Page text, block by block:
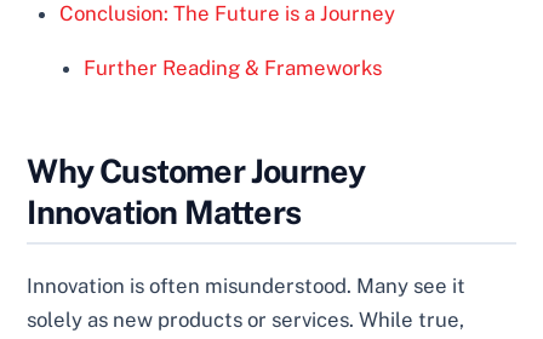
Conclusion: The Future is a Journey
Further Reading & Frameworks
Why Customer Journey
Innovation Matters
Innovation is often misunderstood. Many see it
solely as new products or services. While true,